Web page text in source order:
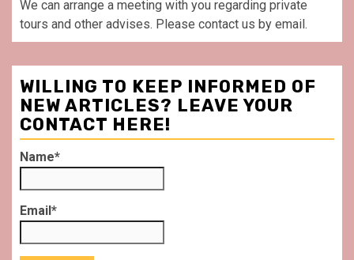
We can arrange a meeting with you regarding private
tours and other advises. Please contact us by email.
WILLING TO KEEP INFORMED OF
NEW ARTICLES? LEAVE YOUR
CONTACT HERE!
Name*
Email*